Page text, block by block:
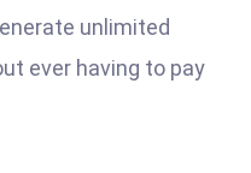
unlimited
ever having to pay